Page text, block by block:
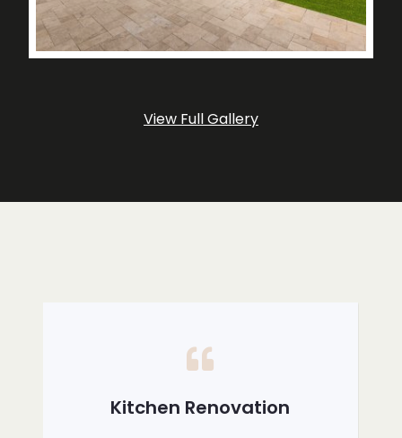
View Full Gallery
Bathroom Renovation